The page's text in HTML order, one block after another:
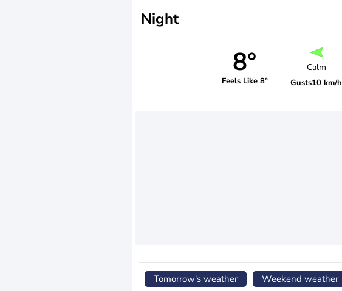
Night
8°
Feels Like 8°
Calm
Gusts10 km/h
Tomorrow's weather Weekend weather